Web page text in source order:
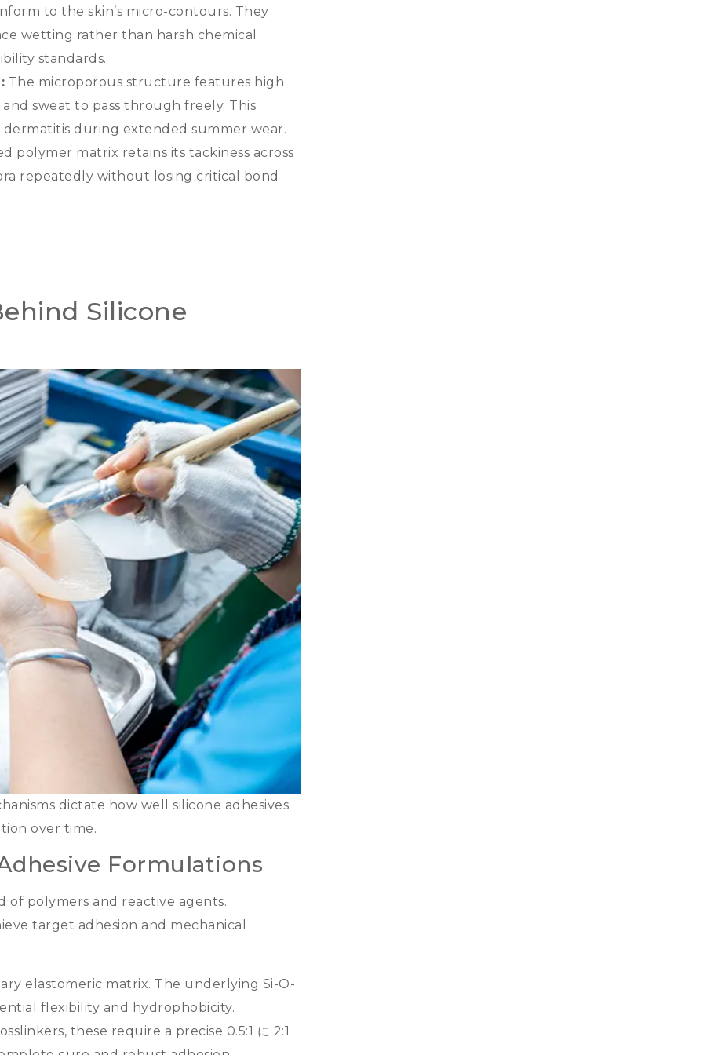
to the skin’s micro-contours. They
wetting rather than harsh chemical
standards.
The microporous structure features high
sweat to pass through freely. This
during extended summer wear.
polymer matrix retains its tackiness across
repeatedly without losing critical bond
Silicone
dictate how well silicone adhesives
over time.
Formulations
of polymers and reactive agents.
target adhesion and mechanical
elastomeric matrix. The underlying Si-O-
flexibility and hydrophobicity.
, these require a precise 0.5:1 に 2:1